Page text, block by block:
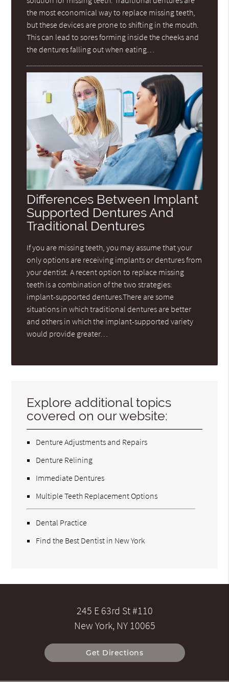
the most economical way to replace missing teeth,
but these devices are prone to shifting in the mouth.
This can lead to sores forming inside the cheeks and
the dentures falling out when eating…
Differences Between Implant
Supported Dentures And
Traditional Dentures
If you are missing teeth, you may assume that your
only options are receiving implants or dentures from
your dentist. A recent option to replace missing
teeth is a combination of the two strategies:
implant-supported dentures.There are some
situations in which traditional dentures are better
and others in which the implant-supported variety
would provide greater…
Explore additional topics
covered on our website:
Denture Adjustments and Repairs
Denture Relining
Immediate Dentures
Multiple Teeth Replacement Options
Dental Practice
Find the Best Dentist in New York
245 E 63rd St #110
New York, NY 10065
Get Directions